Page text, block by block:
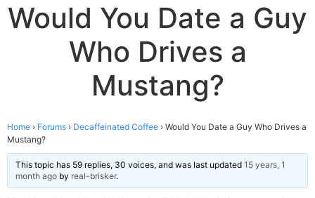
Would You Date a Guy
Who Drives a
Mustang?
Home › Forums › Decaffeinated Coffee › Would You Date a Guy Who Drives a
Mustang?
This topic has 59 replies, 30 voices, and was last updated 15 years, 1
month ago by real-brisker.